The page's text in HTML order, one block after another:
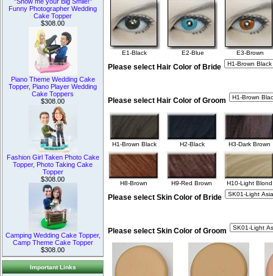
Funny Photographer Wedding
Cake Topper
$308.00
Piano Theme Wedding Cake
Topper, Piano Player Wedding
Cake Toppers
$308.00
Fashion Girl Taken Photo Cake
Topper, Photo Taking Cake
Topper
$308.00
Camping Wedding Cake Topper,
Camp Theme Cake Topper
$308.00
Important Links
E1-Black E2-Blue E3-Brown
Please select Hair Color of Bride
Please select Hair Color of Groom
H1-Brown Black H2-Black H3-Dark Brown
H8-Brown H9-Red Brown H10-Light Blond
Please select Skin Color of Bride
Please select Skin Color of Groom